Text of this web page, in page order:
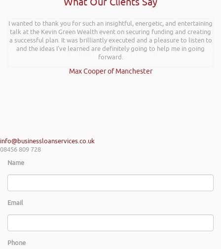
I wanted to thank you for such an insightful, energetic, and entertaining
talk at the Kevin Green Wealth event on securing funding and creating
a successful plan. It was brilliantly executed and a pleasure to listen to
and the ideas I’ve learned are definitely going to help me in going
forward.
Max Cooper of Manchester
Hi Rob, it was so interesting and entertaining listening to you at the
Kevin Green Wealth Coach Workshop in Reading this weekend! I didnt
realise you can find Finance proposals such fun!. Brilliant tips! Thanks.
Gaz Jabeen | Bollywood Burn Out
info@businessloanservices.co.uk
08456 809 728
Name
Email
Phone